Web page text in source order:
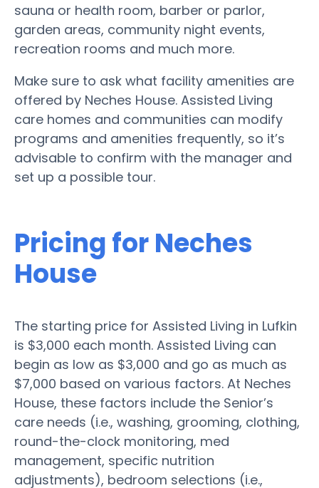
sauna or health room, barber or parlor,
garden areas, community night events,
recreation rooms and much more.
Make sure to ask what facility amenities are
offered by Neches House. Assisted Living
care homes and communities can modify
programs and amenities frequently, so it’s
advisable to confirm with the manager and
set up a possible tour.
Pricing for Neches
House
The starting price for Assisted Living in Lufkin
is $3,000 each month. Assisted Living can
begin as low as $3,000 and go as much as
$7,000 based on various factors. At Neches
House, these factors include the Senior’s
care needs (i.e., washing, grooming, clothing,
round-the-clock monitoring, med
management, specific nutrition
adjustments), bedroom selections (i.e.,